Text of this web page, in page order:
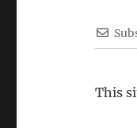
This